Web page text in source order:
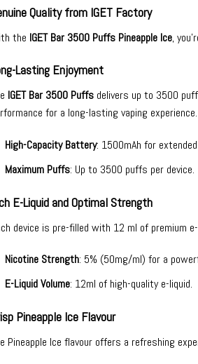
Quality from IGET Factory
the IGET Bar 3500 Puffs Pineapple Ice,
Lasting Enjoyment
IGET Bar 3500 Puffs delivers up to 3500
for a long-lasting vaping experience.
High-Capacity Battery: 1500mAh for
Maximum Puffs: Up to 3500 puffs per device.
E-Liquid and Optimal Strength
device is pre-filled with 12 ml of premium
Nicotine Strength: 5% (50mg/ml) for a
E-Liquid Volume: 12ml of high-quality e-liquid.
Pineapple Ice Flavour
Pineapple Ice flavour offers a refreshing